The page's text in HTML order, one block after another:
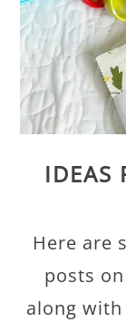
IDEAS
Here are
posts
along